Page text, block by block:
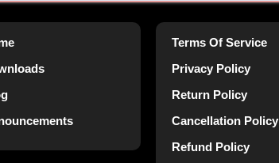
Terms Of Service
Privacy Policy
Return Policy
Cancellation Policy
Refund Policy